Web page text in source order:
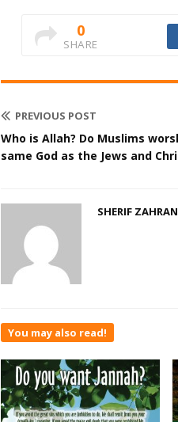
0
SHARE
PREVIOUS POST
Who is Allah? Do Muslims
same God as the Jews and
SHERIF ZAHRAN
You may also read!